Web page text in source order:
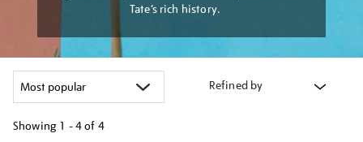
Tate’s rich history.
Refined by
Showing 1 - 4 of 4